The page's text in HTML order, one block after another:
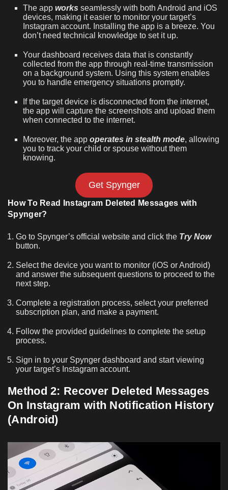
The app works seamlessly with both Android and iOS
devices, making it easier to monitor your target’s
Instagram account. Installing the app is a breeze. You
don’t need technical knowledge to set it up.
Your dashboard receives data that is constantly
collected from the app through real-time transmission
on a background system. Using this system enables
you to handle emergency situations promptly.
If the target device is disconnected from the internet,
the app will capture the screenshots and upload them
when connected to the internet.
Moreover, the app operates in stealth mode, allowing
you to track your child or spouse without them
knowing.
Get Spynger
How To Read Instagram Deleted Messages with
Spynger?
Go to Spynger’s official website and click the Try Now
button.
Select the device you want to monitor (iOS or Android)
and answer the subsequent questions to proceed to the
next step.
Complete a registration process, select your preferred
subscription plan, and make a payment.
Follow the provided guidelines to complete the setup
process.
Sign in to your Spynger dashboard and start viewing
your target’s Instagram account.
Method 2: Recover Deleted Messages
On Instagram with Notification History
(Android)